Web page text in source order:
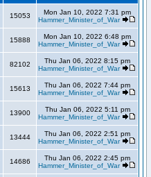
15053
Mon Jan 10, 2022 7:31 pm
Hammer_Minister_of_War
15888
Mon Jan 10, 2022 6:48 pm
Hammer_Minister_of_War
82102
Thu Jan 06, 2022 8:15 pm
Hammer_Minister_of_War
15613
Thu Jan 06, 2022 7:44 pm
Hammer_Minister_of_War
13900
Thu Jan 06, 2022 5:11 pm
Hammer_Minister_of_War
13444
Thu Jan 06, 2022 2:51 pm
Hammer_Minister_of_War
14686
Thu Jan 06, 2022 2:45 pm
Hammer_Minister_of_War